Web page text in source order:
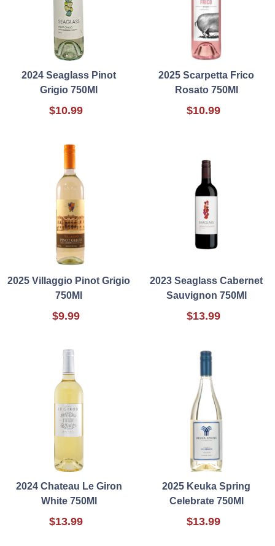
2024 Seaglass Pinot
Grigio 750Ml
$10.99
2025 Scarpetta Frico
Rosato 750Ml
$10.99
2025 Villaggio Pinot Grigio
750Ml
$9.99
2023 Seaglass Cabernet
Sauvignon 750Ml
$13.99
2024 Chateau Le Giron
White 750Ml
$13.99
2025 Keuka Spring
Celebrate 750Ml
$13.99